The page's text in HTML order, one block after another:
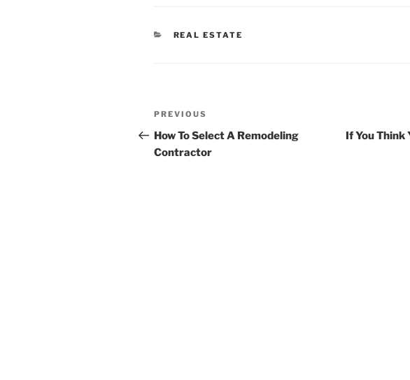
CATEGORIES
REAL ESTATE
Post
navigation
Previous
Post
PREVIOUS
How To Select A Remodeling
Contractor
If You Think